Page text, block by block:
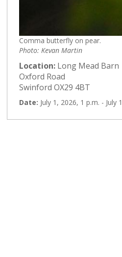
Comma butterfly on pear.
Photo: Kevan Martin
Location: Long Mead Barn
Oxford Road
Swinford OX29 4BT
Date: July 1, 2026, 1 p.m. - July